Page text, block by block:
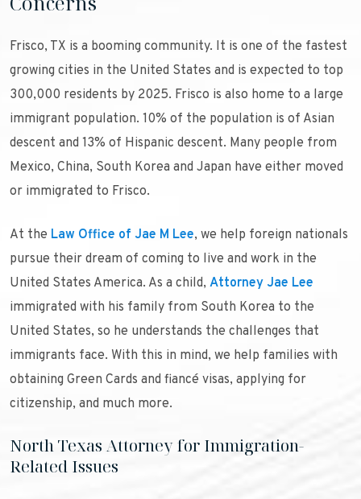
Frisco, TX is a booming community. It is one of the fastest
growing cities in the United States and is expected to top
300,000 residents by 2025. Frisco is also home to a large
immigrant population. 10% of the population is of Asian
descent and 13% of Hispanic descent. Many people from
Mexico, China, South Korea and Japan have either moved
or immigrated to Frisco.
At the Law Office of Jae M Lee, we help foreign nationals
pursue their dream of coming to live and work in the
United States America. As a child, Attorney Jae Lee
immigrated with his family from South Korea to the
United States, so he understands the challenges that
immigrants face. With this in mind, we help families with
obtaining Green Cards and fiancé visas, applying for
citizenship, and much more.
North Texas Attorney for Immigration-
Related Issues